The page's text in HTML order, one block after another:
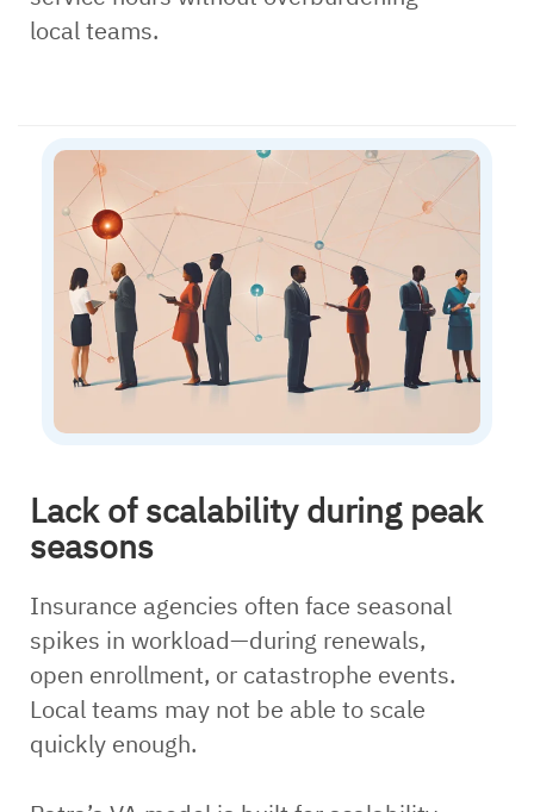
local teams.
Lack of scalability during peak
seasons
Insurance agencies often face seasonal
spikes in workload—during renewals,
open enrollment, or catastrophe events.
Local teams may not be able to scale
quickly enough.